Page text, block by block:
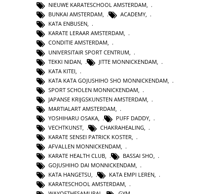
NIEUWE KARATESCHOOL AMSTERDAM,
BUNKAI AMSTERDAM, ACADEMY,
KATA ENBUSEN,
KARATE LERAAR AMSTERDAM,
CONDITIE AMSTERDAM,
UNIVERSITAIR SPORT CENTRUM
TEKKI NIDAN
JITTE MONNICKENDAM
KATA KITEI
KATA KATA GOJUSHIHO SHO MONNICKENDAM
SPORT SCHOLEN MONNICKENDAM
JAPANSE KRIJGSKUNSTEN AMSTERDAM
MARTIALART AMSTERDAM
YOSHIHARU OSAKA
PUFF DADDY
VECHTKUNST, CHAKRAHEALING,
KARATE SENSEI PATRICK KOSTER,
AFVALLEN MONNICKENDAM,
KARATE HEALTH CLUB, BASSAI SHO,
GOJUSHIHO DAI MONNICKENDAM,
KATA HANGETSU, KATA EMPI LEREN,
KARATESCHOOL AMSTERDAM,